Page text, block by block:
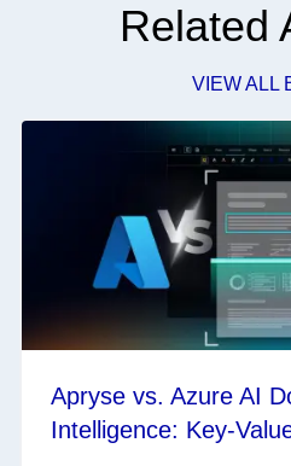
Related
VIEW ALL
Apryse vs. Azure AI
Intelligence: Key-